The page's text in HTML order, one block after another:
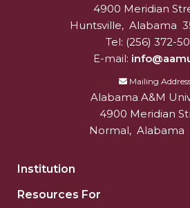
Alumna Eboni Major Blends
First Lady's Scholarship Event
Wind Ensemble to Hold
Student "Reps" in City's
CSD Offering Free Hearing
ADPH Holds Town Hall on
AAMU Takes State's First
University4900 Meridian
Huntsville, Alabama
Tel: (256) 372-
E-mail:
Mailing
Alabama A&M
4900 Meridian
Normal, Alabama
Institution
Resources For